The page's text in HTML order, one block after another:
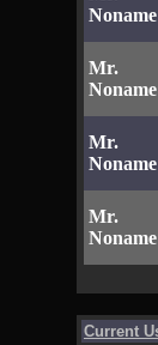
Noname
Mr.
Noname
Mr.
Noname
Mr.
Noname
Current